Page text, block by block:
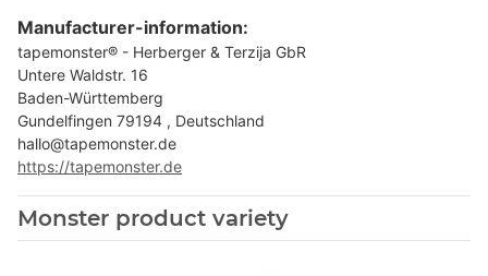
Manufacturer-information:
tapemonster® - Herberger & Terzija GbR
Untere Waldstr. 16
Baden-Württemberg
Gundelfingen 79194 , Deutschland
hallo@tapemonster.de
https://tapemonster.de
Monster product variety